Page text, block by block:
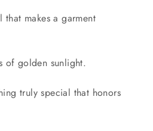
makes a garment
of golden sunlight.
truly special that honors